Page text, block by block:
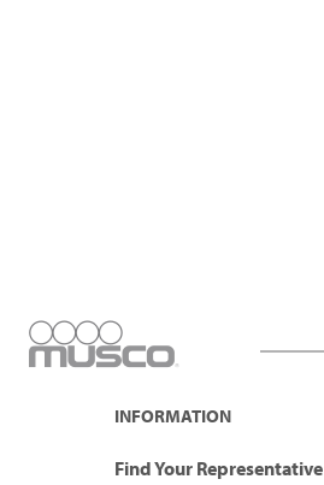
INFORMATION
Find Your Representative